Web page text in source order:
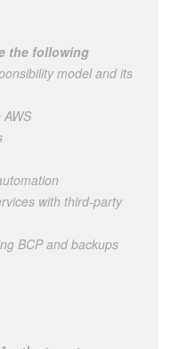
the following
model and its
with third-party
BCP and backups